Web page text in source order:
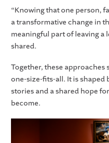
“Knowing that one person,
a transformative change in
meaningful part of leaving a
shared.
Together, these approaches
one-size-fits-all. It is shaped
stories and a shared hope
become.